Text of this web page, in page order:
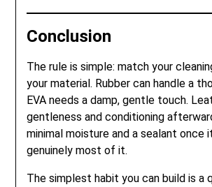
Conclusion
The rule is simple: match your
your material. Rubber can handle a
EVA needs a damp, gentle touch.
gentleness and conditioning
minimal moisture and a sealant once
genuinely most of it.
The simplest habit you can build is a